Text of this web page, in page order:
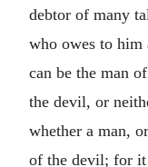
debtor of many
who owes to him
can be the man
the devil, or
whether a man,
of the devil; for